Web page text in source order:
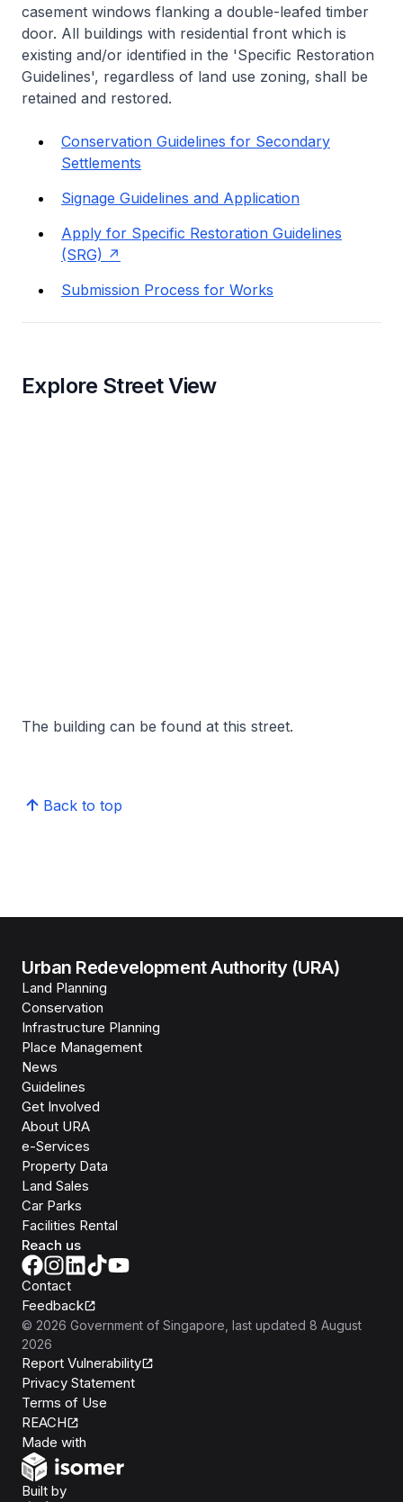
casement windows flanking a double-leafed timber
door. All buildings with residential front which is
existing and/or identified in the 'Specific Restoration
Guidelines', regardless of land use zoning, shall be
retained and restored.
Conservation Guidelines for Secondary
Settlements
Signage Guidelines and Application
Apply for Specific Restoration Guidelines
(SRG)
Submission Process for Works
Explore Street View
The building can be found at this street.
Back to top
Urban Redevelopment Authority (URA)
Land Planning
Conservation
Infrastructure Planning
Place Management
News
Guidelines
Get Involved
About URA
e-Services
Property Data
Land Sales
Car Parks
Facilities Rental
Reach us
Contact
Feedback
© 2026 Government of Singapore , last updated 8 August
2026
Report Vulnerability
Privacy Statement
Terms of Use
REACH
Made with
Built byOpen Government Products